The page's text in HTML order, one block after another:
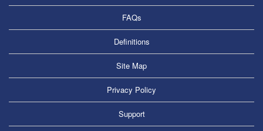
FAQs
Definitions
Site Map
Privacy Policy
Support